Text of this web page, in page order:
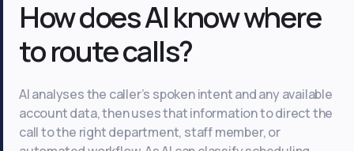
How does AI know where
to route calls?
AI analyses the caller’s spoken intent and any available
account data, then uses that information to direct the
call to the right department, staff member, or